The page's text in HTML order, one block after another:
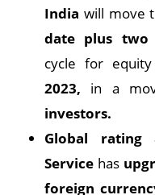
India will move
date plus two
cycle for
2023, in a
investors.
Global rating
Service has
foreign